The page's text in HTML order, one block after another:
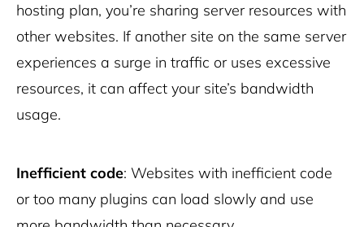
hosting plan, you’re sharing server resources with
other websites. If another site on the same server
experiences a surge in traffic or uses excessive
resources, it can affect your site’s bandwidth
usage.
Inefficient code: Websites with inefficient code
or too many plugins can load slowly and use